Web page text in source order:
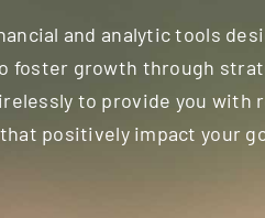
and analytic tools
foster growth through
to provide you with
positively impact your